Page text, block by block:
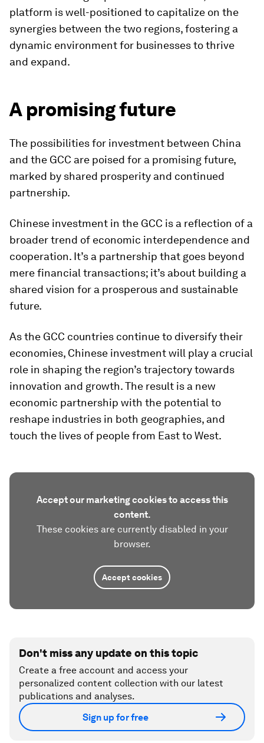
platform is well-positioned to capitalize on the
synergies between the two regions, fostering a
dynamic environment for businesses to thrive
and expand.
A promising future
The possibilities for investment between China
and the GCC are poised for a promising future,
marked by shared prosperity and continued
partnership.
Chinese investment in the GCC is a reflection of a
broader trend of economic interdependence and
cooperation. It’s a partnership that goes beyond
mere financial transactions; it’s about building a
shared vision for a prosperous and sustainable
future.
As the GCC countries continue to diversify their
economies, Chinese investment will play a crucial
role in shaping the region’s trajectory towards
innovation and growth. The result is a new
economic partnership with the potential to
reshape industries in both geographies, and
touch the lives of people from East to West.
Accept our marketing cookies to access this
content.
These cookies are currently disabled in your
browser.
Accept cookies
Don't miss any update on this topic
Create a free account and access your
personalized content collection with our latest
publications and analyses.
Sign up for free